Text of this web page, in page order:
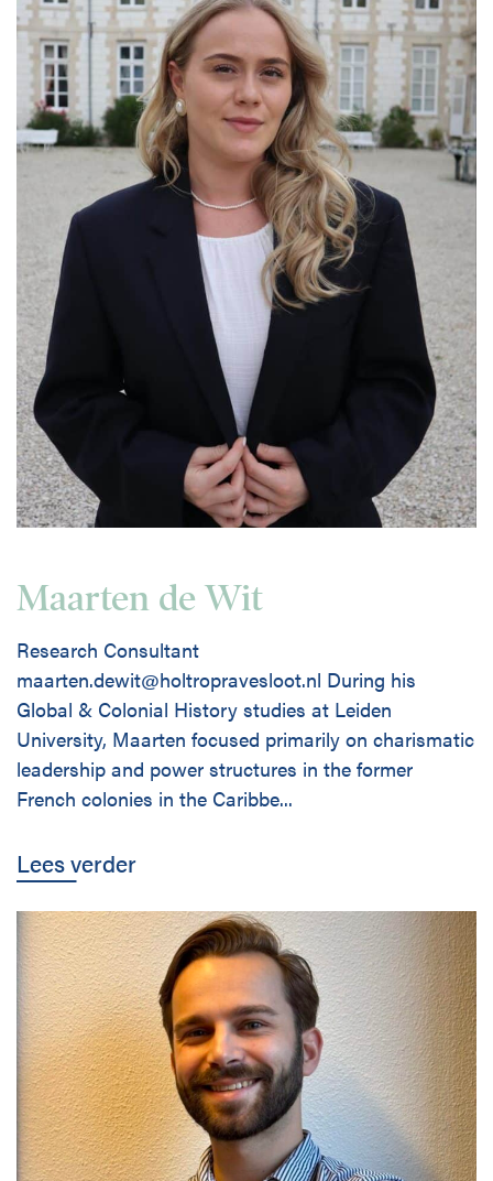
Maarten de Wit
Research Consultant
maarten.dewit@holtropravesloot.nl During his
Global & Colonial History studies at Leiden
University, Maarten focused primarily on charismatic
leadership and power structures in the former
French colonies in the Caribbe...
Lees verder